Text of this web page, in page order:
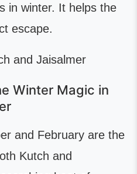
in winter. It helps the
escape.
Winter Magic in
and February are the
Kutch and